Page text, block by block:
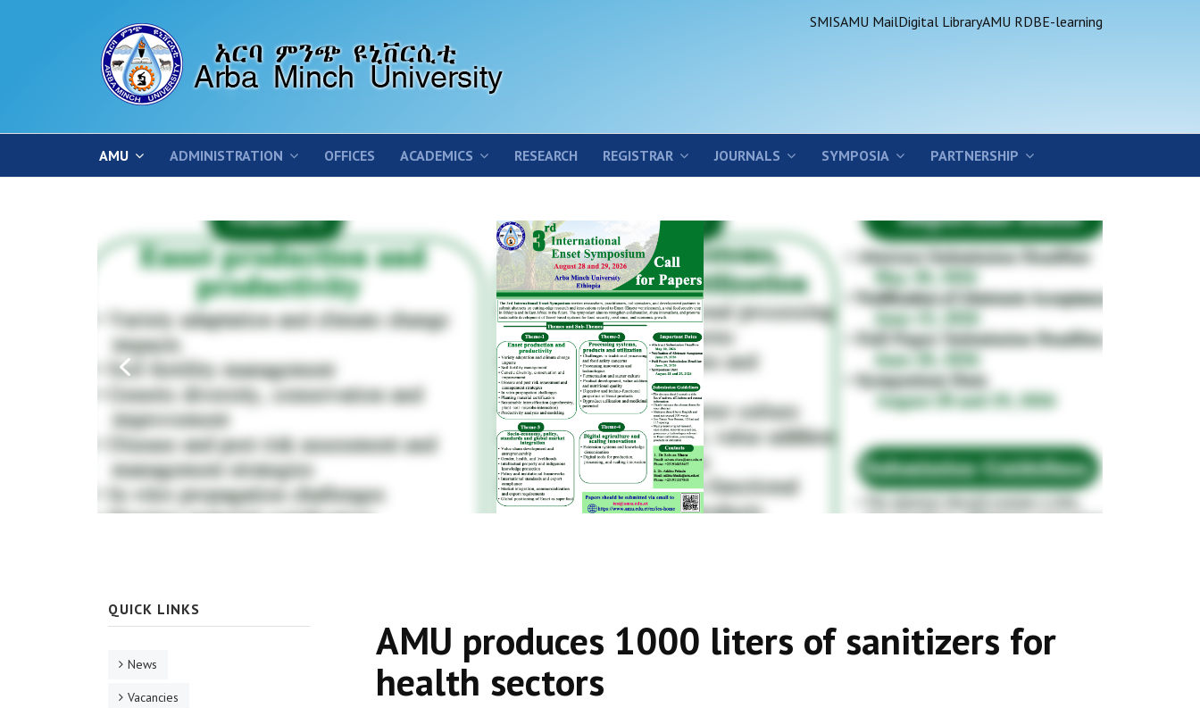
SMISAMU MailDigital LibraryAMU RDBE-learning
AMU ADMINISTRATION OFFICES ACADEMICS RESEARCH REGISTRAR JOURNALS SYMPOSIA PARTNERSHIP
AMU produces 1000 liters of sanitizers for
health sectors
QUICK LINKS
News
Vacancies